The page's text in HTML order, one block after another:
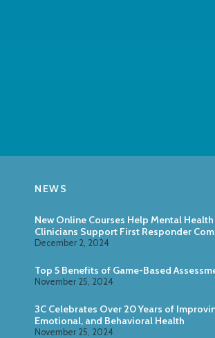
NEWS
New Online Courses Help Mental Health
Clinicians Support First Responder
December 2, 2024
Top 5 Benefits of Game-Based
November 25, 2024
3C Celebrates Over 20 Years of
Emotional, and Behavioral Health
November 25, 2024